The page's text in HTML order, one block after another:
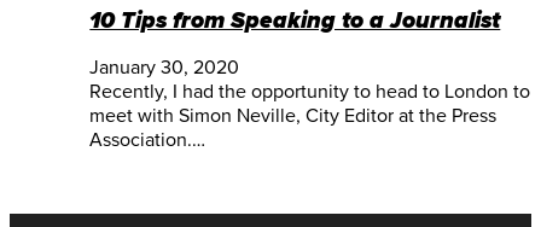
10 Tips from Speaking to a Journalist
January 30, 2020
Recently, I had the opportunity to head to London to
meet with Simon Neville, City Editor at the Press
Association.…